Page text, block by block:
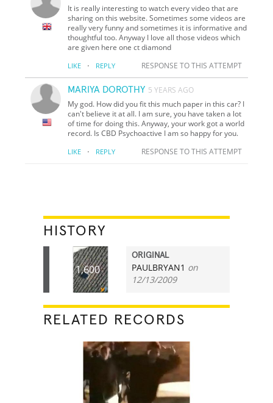
It is really interesting to watch every video that are
sharing on this website. Sometimes some videos are
really very funny and sometimes it is informative and
thoughtful too. Anyway I love all those videos which
are given here one ct diamond
LIKE · REPLY RESPONSE TO THIS ATTEMPT
MARIYA DOROTHY 5 YEARS AGO
My god. How did you fit this much paper in this car? I
can't believe it at all. I am sure, you have taken a lot
of time for doing this. Anyway, your work got a world
record. Is CBD Psychoactive I am so happy for you.
LIKE · REPLY RESPONSE TO THIS ATTEMPT
HISTORY
1,600
ORIGINAL
PAULBRYAN1 on
12/13/2009
RELATED RECORDS